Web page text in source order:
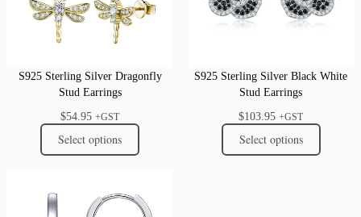
S925 Sterling Silver Dragonfly
Stud Earrings
$54.95 +GST
Select options
S925 Sterling Silver Black White
Stud Earrings
$103.95 +GST
Select options